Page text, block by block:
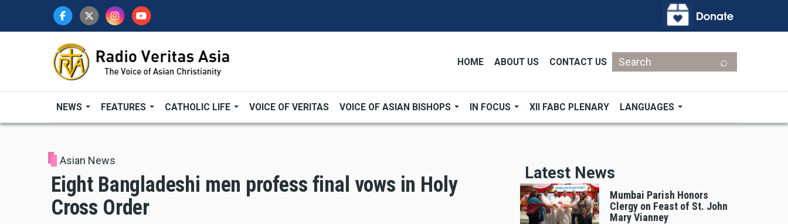
HOME ABOUT US CONTACT US
Search
NEWS FEATURES CATHOLIC LIFE VOICE OF VERITAS VOICE OF ASIAN BISHOPS IN FOCUS XII FABC PLENARY LANGUAGES
Asian News
Eight Bangladeshi men profess final vows in Holy
Cross Order
Latest News
Mumbai Parish Honors
Clergy on Feast of St. John
Mary Vianney